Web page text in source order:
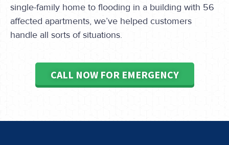
single-family home to flooding in a building with 56
affected apartments, we’ve helped customers
handle all sorts of situations.
CALL NOW FOR EMERGENCY